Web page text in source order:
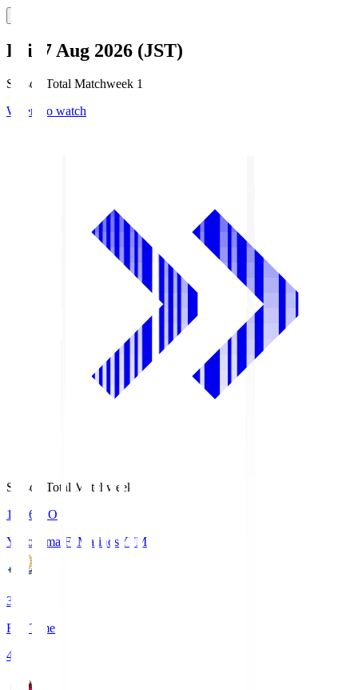
Fri, 7 Aug 2026 (JST)
Season Total Matchweek 1
Where to watch
Season Total Matchweek 1
19:26
KO
Yokohama F･Marinos YFM
3
Full Time
4